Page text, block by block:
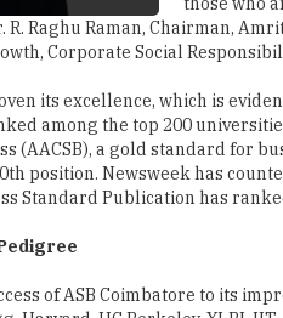
R. Raghu Raman, Chairman,
Corporate Social
its excellence, which is
among the top 200
(AACSB), a gold standard for
position. Newsweek has
Standard Publication has
of ASB Coimbatore to its